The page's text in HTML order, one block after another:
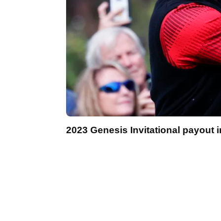
2023 Genesis Invitational payout